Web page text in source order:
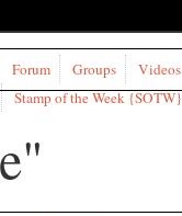
Forum Groups Videos
Stamp of the Week {SOTW}